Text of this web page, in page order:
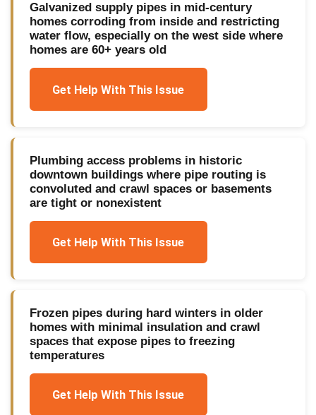
Galvanized supply pipes in mid-century
homes corroding from inside and restricting
water flow, especially on the west side where
homes are 60+ years old
Get Help With This Issue
Plumbing access problems in historic
downtown buildings where pipe routing is
convoluted and crawl spaces or basements
are tight or nonexistent
Get Help With This Issue
Frozen pipes during hard winters in older
homes with minimal insulation and crawl
spaces that expose pipes to freezing
temperatures
Get Help With This Issue